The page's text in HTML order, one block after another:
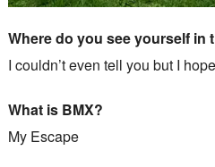
Where do you see yourself in
I couldn’t even tell you but I
What is BMX?
My Escape